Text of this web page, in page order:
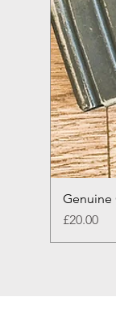
Genuine
Price
£20.00